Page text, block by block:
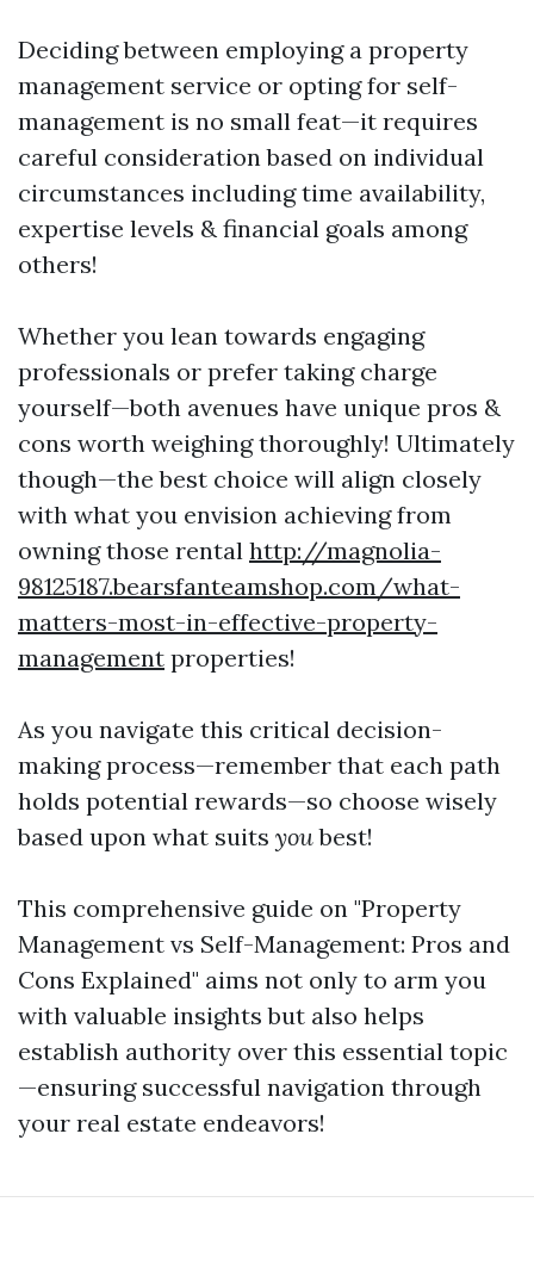
Deciding between employing a property
management service or opting for self-
management is no small feat—it requires
careful consideration based on individual
circumstances including time availability,
expertise levels & financial goals among
others!
Whether you lean towards engaging
professionals or prefer taking charge
yourself—both avenues have unique pros &
cons worth weighing thoroughly! Ultimately
though—the best choice will align closely
with what you envision achieving from
owning those rental http://magnolia-
98125187.bearsfanteamshop.com/what-
matters-most-in-effective-property-
management properties!
As you navigate this critical decision-
making process—remember that each path
holds potential rewards—so choose wisely
based upon what suits youbest!
This comprehensive guide on "Property
Management vs Self-Management: Pros and
Cons Explained" aims not only to arm you
with valuable insights but also helps
establish authority over this essential topic
—ensuring successful navigation through
your real estate endeavors!